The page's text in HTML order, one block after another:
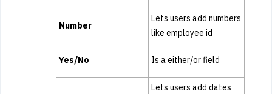
Number
Lets users add numbers
like employee id
Yes/No Is a either/or field
Lets users add dates